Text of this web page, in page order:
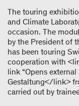
The touring
and Climate
occasion. The
by the President of
has been touring
cooperation with
link “Opens
Gestaltung</link>
carried out by